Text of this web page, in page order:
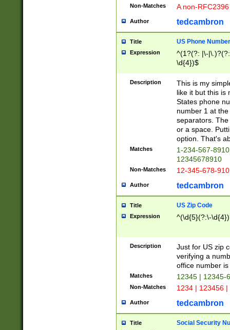
Non-Matches A non-
Author tedcambron
Title US Phone Number
Expression
^(1?(?: |\-
\d{4})$
Description
This is my
like it but this is
States phone
number 1 at
separators.
or a space.
option. That's
Matches
1-234-567-
12345678910
Non-Matches 12-345-678-
Author tedcambron
Title US Zip Code
Expression ^(\d{5}(?:\-
Description
Just for US zip
verifying a
office number
Matches 12345 | 12345-
Non-Matches 1234 | 123456
Author tedcambron
Title Social Security